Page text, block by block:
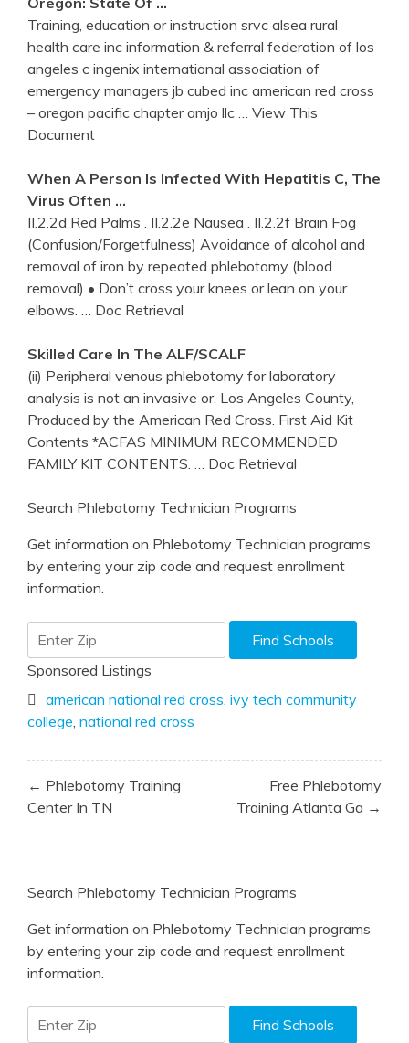
Training, education or instruction srvc alsea rural
health care inc information & referral federation of los
angeles c ingenix international association of
emergency managers jb cubed inc american red cross
– oregon pacific chapter amjo llc
… View This
Document
When A Person Is Infected With Hepatitis C, The
Virus Often …
II.2.2d Red Palms . II.2.2e Nausea . II.2.2f Brain Fog
(Confusion/Forgetfulness) Avoidance of alcohol and
removal of iron by repeated phlebotomy (blood
removal) • Don’t cross your knees or lean on your
elbows.
… Doc Retrieval
Skilled Care In The ALF/SCALF
(ii) Peripheral venous phlebotomy for laboratory
analysis is not an invasive or. Los Angeles County,
Produced by the American Red Cross. First Aid Kit
Contents *ACFAS MINIMUM RECOMMENDED
FAMILY KIT CONTENTS.
… Doc Retrieval
Search Phlebotomy Technician Programs
Get information on Phlebotomy Technician programs
by entering your zip code and request enrollment
information.
Sponsored Listings
american national red cross ivy tech community
college national red cross
Post
navigation
← Phlebotomy Training
Center In TN
Free Phlebotomy
Training Atlanta Ga →
Search Phlebotomy Technician Programs
Get information on Phlebotomy Technician programs
by entering your zip code and request enrollment
information.